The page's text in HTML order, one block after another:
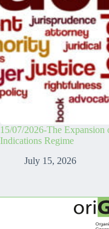
15/07/2026-The Expansion
Indications Regime
July 15, 2026